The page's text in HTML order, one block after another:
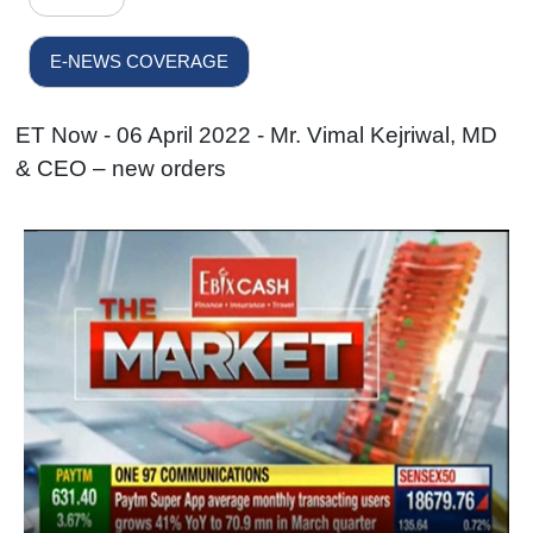
E-NEWS COVERAGE
ET Now - 06 April 2022 - Mr. Vimal Kejriwal, MD
& CEO – new orders